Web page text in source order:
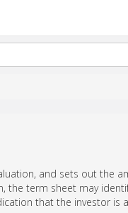
and sets out the
the term sheet may
that the investor is